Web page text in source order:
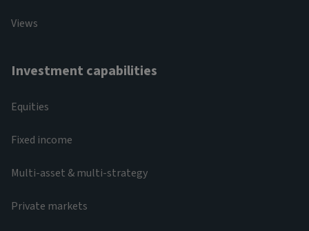
Views
Investment capabilities
Equities
Fixed income
Multi-asset & multi-strategy
Private markets